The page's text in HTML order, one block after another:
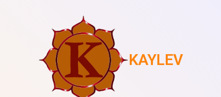
KAYLEV